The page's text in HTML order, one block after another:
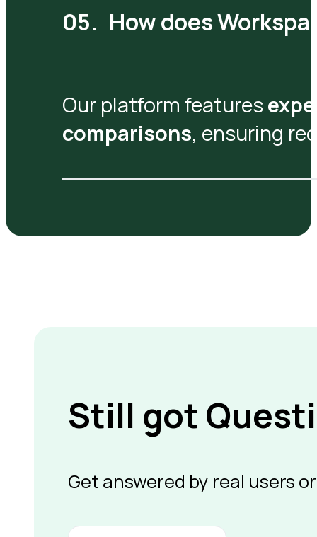
How does
Our platform features
comparisons, ensuring
Still got
Get answered by real users